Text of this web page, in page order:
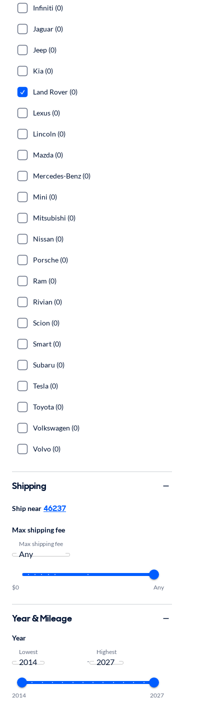
Infiniti (0)
Jaguar (0)
Jeep (0)
Kia (0)
Land Rover (0)
Lexus (0)
Lincoln (0)
Mazda (0)
Mercedes-Benz (0)
Mini (0)
Mitsubishi (0)
Nissan (0)
Porsche (0)
Ram (0)
Rivian (0)
Scion (0)
Smart (0)
Subaru (0)
Tesla (0)
Toyota (0)
Volkswagen (0)
Volvo (0)
Shipping
Ship near 46237
Max shipping fee
Max shipping fee
$0 Any
Year & Mileage
Year
Lowest
-
Highest
2014 2027